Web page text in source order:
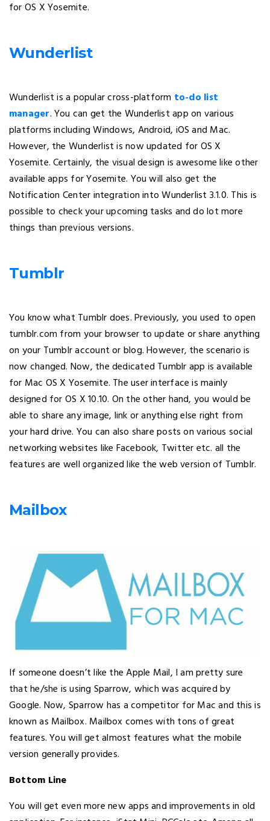
for OS X Yosemite.
Wunderlist
Wunderlist is a popular cross-platform to-do list
manager. You can get the Wunderlist app on various
platforms including Windows, Android, iOS and Mac.
However, the Wunderlist is now updated for OS X
Yosemite. Certainly, the visual design is awesome like other
available apps for Yosemite. You will also get the
Notification Center integration into Wunderlist 3.1.0. This is
possible to check your upcoming tasks and do lot more
things than previous versions.
Tumblr
You know what Tumblr does. Previously, you used to open
tumblr.com from your browser to update or share anything
on your Tumblr account or blog. However, the scenario is
now changed. Now, the dedicated Tumblr app is available
for Mac OS X Yosemite. The user interface is mainly
designed for OS X 10.10. On the other hand, you would be
able to share any image, link or anything else right from
your hard drive. You can also share posts on various social
networking websites like Facebook, Twitter etc. all the
features are well organized like the web version of Tumblr.
Mailbox
If someone doesn’t like the Apple Mail, I am pretty sure
that he/she is using Sparrow, which was acquired by
Google. Now, Sparrow has a competitor for Mac and this is
known as Mailbox. Mailbox comes with tons of great
features. You will get almost features what the mobile
version generally provides.
Bottom Line
You will get even more new apps and improvements in old